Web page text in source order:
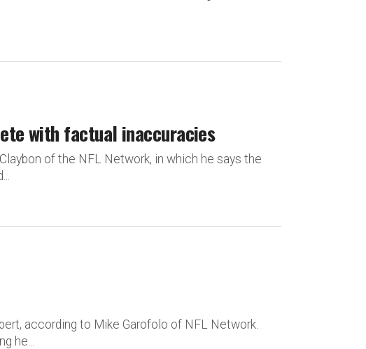
with factual inaccuracies
of the NFL Network, in which he says the
according to Mike Garofolo of NFL Network.
he...